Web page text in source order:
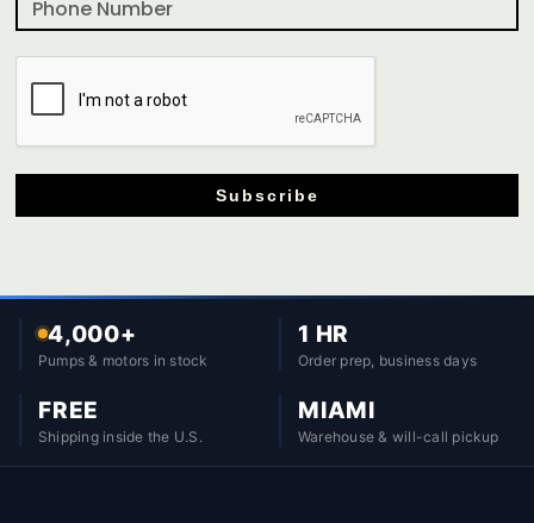
Subscribe
4,000+
Pumps & motors in stock
1 HR
Order prep, business days
FREE
Shipping inside the U.S.
MIAMI
Warehouse & will-call pickup